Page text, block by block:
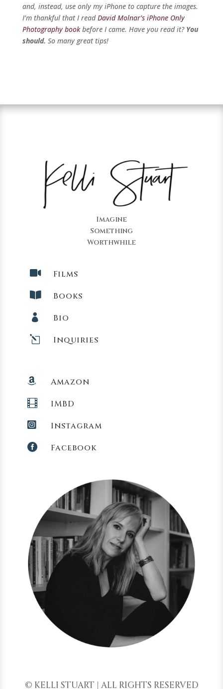
and, instead, use only my iPhone to capture the images.
I’m thankful that I readDavid Molnar’s iPhone Only
Photography bookbefore I came. Have you read it? You
should. So many great tips!
Imagine
Something
Worthwhile
 Films
 Books
 Bio
l Inquiries
 Amazon
 IMBD
 Instagram
 Facebook
© KELLI STUART | ALL RIGHTS RESERVED